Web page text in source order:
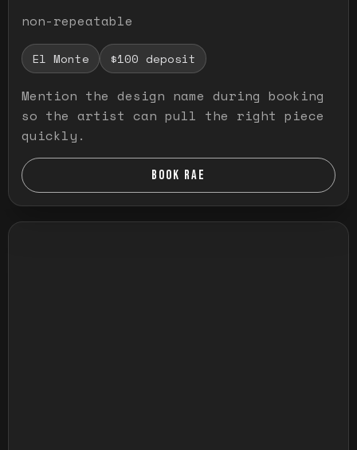
non-repeatable
El Monte $100 deposit
Mention the design name during booking
so the artist can pull the right piece
quickly.
BOOK RAE